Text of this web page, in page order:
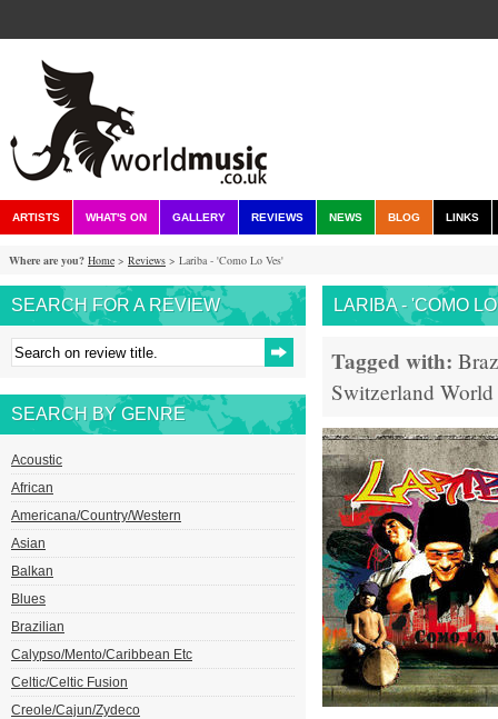
ARTISTS WHAT'S ON GALLERY REVIEWS NEWS BLOG LINKS
Where are you? Home > Reviews > Lariba - 'Como Lo Ves'
SEARCH FOR A REVIEW
SEARCH BY GENRE
Acoustic
African
Americana/Country/Western
Asian
Balkan
Blues
Brazilian
Calypso/Mento/Caribbean Etc
Celtic/Celtic Fusion
Creole/Cajun/Zydeco
LARIBA - 'COMO
Tagged with:
Switzerland